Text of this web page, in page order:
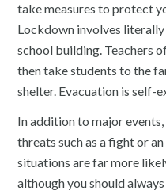
take measures to protect
Lockdown involves
school building. Teachers
then take students to the
shelter. Evacuation is self-
In addition to major
threats such as a fight or
situations are far more
although you should